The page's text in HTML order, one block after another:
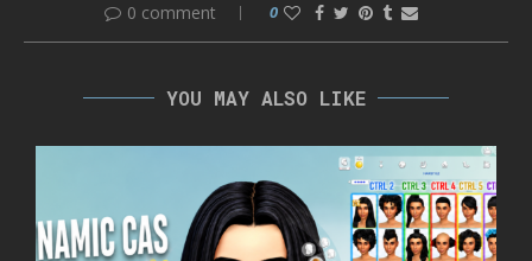
0 comment 0
YOU MAY ALSO LIKE